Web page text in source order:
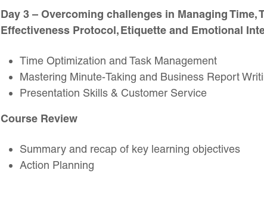
Day 3 – Overcoming challenges in Managing Time,
Effectiveness Protocol, Etiquette and Emotional
Time Optimization and Task Management
Mastering Minute-Taking and Business Report
Presentation Skills & Customer Service
Course Review
Summary and recap of key learning objectives
Action Planning